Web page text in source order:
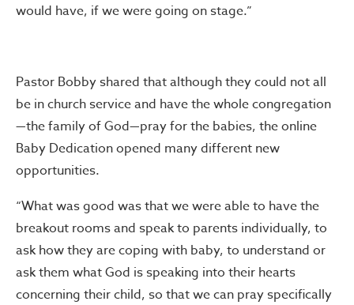
would have, if we were going on stage.”
Pastor Bobby shared that although they could not all
be in church service and have the whole congregation
—the family of God—pray for the babies, the online
Baby Dedication opened many different new
opportunities.
“What was good was that we were able to have the
breakout rooms and speak to parents individually, to
ask how they are coping with baby, to understand or
ask them what God is speaking into their hearts
concerning their child, so that we can pray specifically